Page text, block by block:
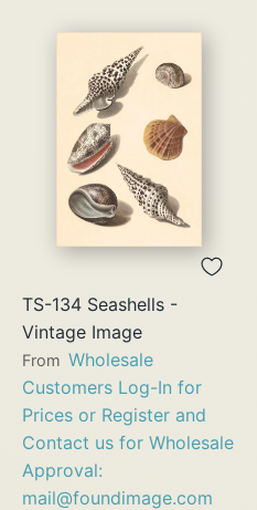
TS-134 Seashells -
Vintage Image
From Wholesale
Customers Log-In for
Prices or Register and
Contact us for Wholesale
Approval:
mail@foundimage.com